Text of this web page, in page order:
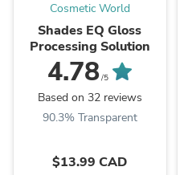
Cosmetic World
Shades EQ Gloss
Processing Solution
4.78/5
Based on 32 reviews
90.3% Transparent
$13.99 CAD